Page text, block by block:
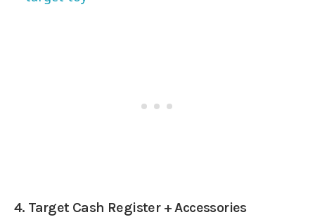
4. Target Cash Register + Accessories